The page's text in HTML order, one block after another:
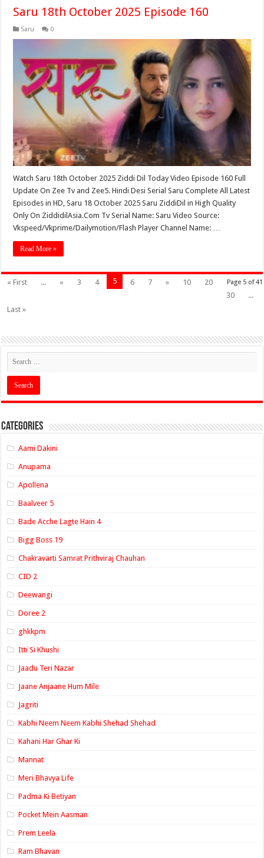
Saru 18th October 2025 Episode 160
Saru 0
Watch Saru 18th October 2025 Ziddi Dil Today Video Episode 160 Full
Update On Zee Tv and Zee5. Hindi Desi Serial Saru Complete All Latest
Episodes in HD, Saru 18 October 2025 Saru ZiddiDil in High Quality
Only On ZiddidilAsia.Com Tv Serial Name: Saru Video Source:
Vkspeed/Vkprime/Dailymotion/Flash Player Channel Name: …
Read More »
Page 5 of 41
« First ... « 3 4 5 6 7 » 10
20
30
...
Last »
Categories
Aami Dakini
Anupama
Apollena
Baalveer 5
Bade Acche Lagte Hain 4
Bigg Boss 19
Chakravarti Samrat Prithviraj Chauhan
CID 2
Deewangi
Doree 2
ghkkpm
Itti Si Khushi
Jaadu Teri Nazar
Jaane Anjaane Hum Mile
Jagriti
Kabhi Neem Neem Kabhi Shehad Shehad
Kahani Har Ghar Ki
Mannat
Meri Bhavya Life
Padma Ki Betiyan
Pocket Mein Aasman
Prem Leela
Ram Bhavan